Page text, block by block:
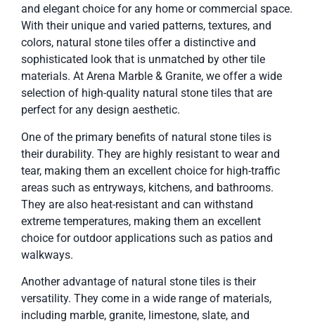
and elegant choice for any home or commercial space.
With their unique and varied patterns, textures, and
colors, natural stone tiles offer a distinctive and
sophisticated look that is unmatched by other tile
materials. At Arena Marble & Granite, we offer a wide
selection of high-quality natural stone tiles that are
perfect for any design aesthetic.
One of the primary benefits of natural stone tiles is
their durability. They are highly resistant to wear and
tear, making them an excellent choice for high-traffic
areas such as entryways, kitchens, and bathrooms.
They are also heat-resistant and can withstand
extreme temperatures, making them an excellent
choice for outdoor applications such as patios and
walkways.
Another advantage of natural stone tiles is their
versatility. They come in a wide range of materials,
including marble, granite, limestone, slate, and